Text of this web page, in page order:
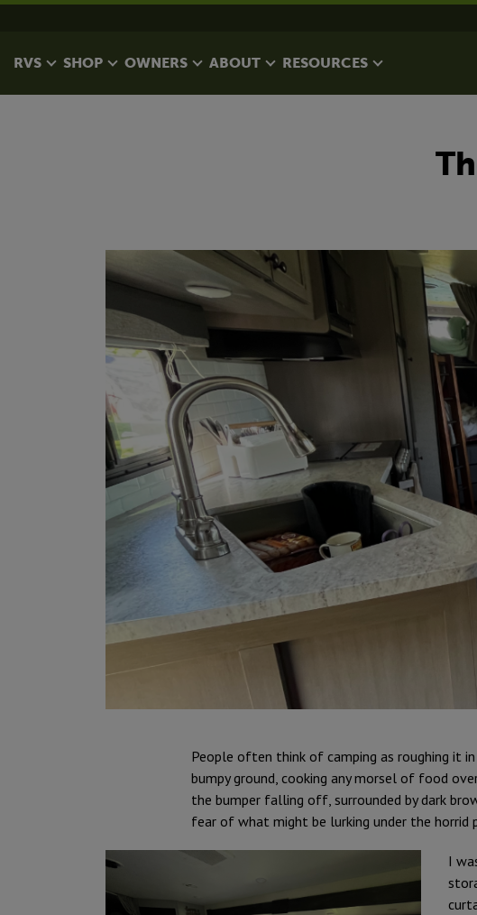
RVS SHOP OWNERS ABOUT RESOURCES
People often think of camping as roughing it
bumpy ground, cooking any morsel of food
the bumper falling off, surrounded by dark
fear of what might be lurking under the horrid
I